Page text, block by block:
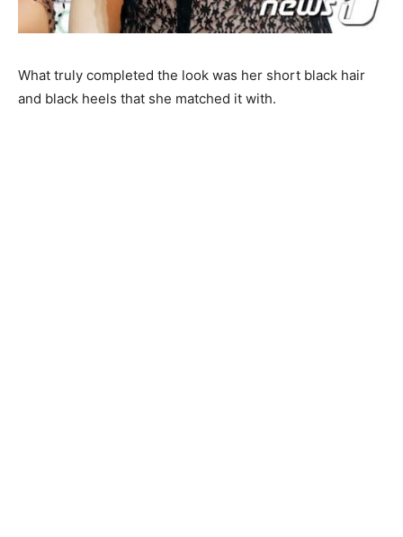
What truly completed the look was her short black hair
and black heels that she matched it with.